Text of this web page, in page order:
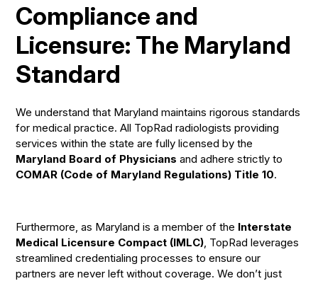
Compliance and
Licensure: The Maryland
Standard
We understand that Maryland maintains rigorous standards
for medical practice. All TopRad radiologists providing
services within the state are fully licensed by the
Maryland Board of Physicians and adhere strictly to
COMAR (Code of Maryland Regulations) Title 10.
Furthermore, as Maryland is a member of the Interstate
Medical Licensure Compact (IMLC), TopRad leverages
streamlined credentialing processes to ensure our
partners are never left without coverage. We don’t just